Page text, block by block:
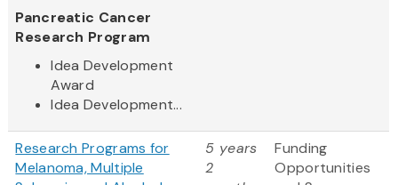
Pancreatic Cancer
Research Program
Idea Development
Award
Idea Development...
Research Programs for
Melanoma, Multiple
5 years
2
Funding
Opportunities